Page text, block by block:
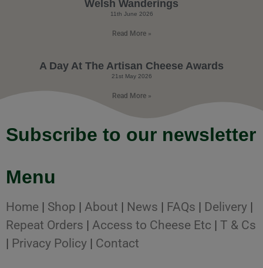
Welsh Wanderings
11th June 2026
Read More »
A Day At The Artisan Cheese Awards
21st May 2026
Read More »
Subscribe to our newsletter
Menu
Home | Shop | About | News | FAQs | Delivery |
Repeat Orders | Access to Cheese Etc | T & Cs
| Privacy Policy | Contact